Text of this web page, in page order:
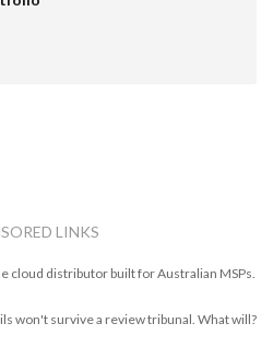
LINKS
cloud distributor built for Australian MSPs.
won't survive a review tribunal. What will?